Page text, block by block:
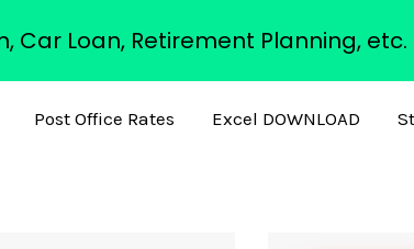
Post Office Rates Excel DOWNLOAD
Car Loan, Retirement Planning, etc.